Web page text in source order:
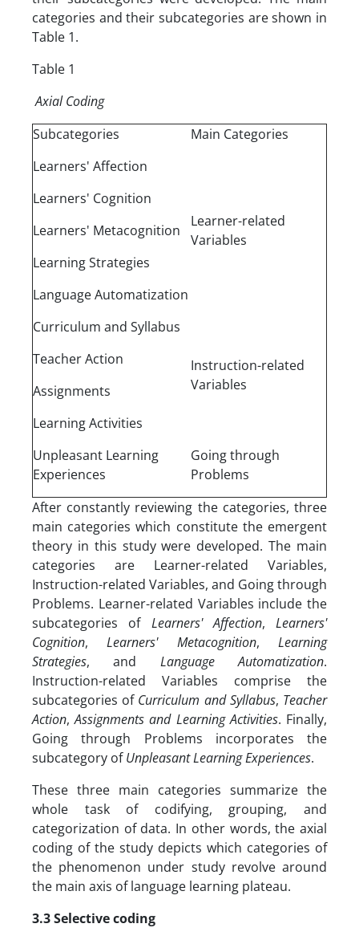
categories and their subcategories are shown in
Table 1.
Table 1
Axial Coding
Main Categories
Subcategories
Learner-related
Variables
Learners' Affection
Learners' Cognition
Learners' Metacognition
Learning Strategies
Language Automatization
Instruction-related
Variables
Curriculum and Syllabus
Teacher Action
Assignments
Learning Activities
Going through
Problems
Unpleasant Learning
Experiences
After constantly reviewing the categories, three
main categories which constitute the emergent
theory in this study were developed. The main
categories are Learner-related Variables,
Instruction-related Variables, and Going through
Problems. Learner-related Variables include the
subcategories of Learners' Affection, Learners'
Cognition,Learners' Metacognition,Learning
Strategies, and Language Automatization.
Instruction-related Variables comprise the
subcategories of Curriculum and Syllabus, Teacher
Action,Assignments and Learning Activities. Finally,
Going through Problems incorporates the
subcategory ofUnpleasant Learning Experiences.
These three main categories summarize the
whole task of codifying, grouping, and
categorization of data. In other words, the axial
coding of the study depicts which categories of
the phenomenon under study revolve around
the main axis of language learning plateau.
3.3 Selective coding